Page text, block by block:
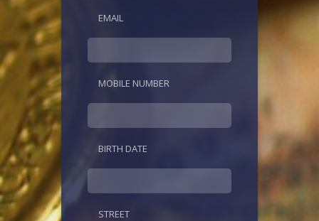
EMAIL
MOBILE NUMBER
BIRTH DATE
STREET